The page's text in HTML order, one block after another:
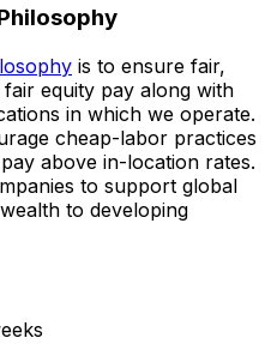
is to ensure fair,
fair equity pay along with
in which we operate.
cheap-labor practices
above in-location rates.
to support global
to developing